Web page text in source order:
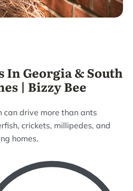
In Georgia & South
| Bizzy Bee
can drive more than ants
crickets, millipedes, and
homes.